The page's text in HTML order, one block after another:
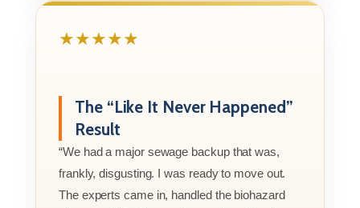
★★★★★
The “Like It Never Happened”
Result
“We had a major sewage backup that was,
frankly, disgusting. I was ready to move out.
The experts came in, handled the biohazard